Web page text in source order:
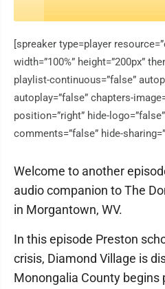
[spreaker type=player
width=”100%” height=”200px”
playlist-continuous=”false”
autoplay=”false” chapters-
position=”right” hide-
comments=”false” hide-
Welcome to another
audio companion to The
in Morgantown, WV.
In this episode Preston
crisis, Diamond Village is
Monongalia County begins